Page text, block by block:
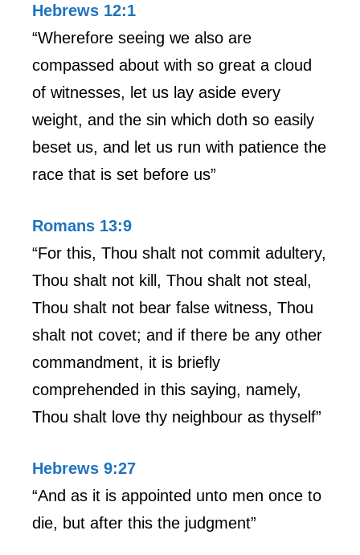
Hebrews 12:1
“Wherefore seeing we also are
compassed about with so great a cloud
of witnesses, let us lay aside every
weight, and the sin which doth so easily
beset us, and let us run with patience the
race that is set before us”
Romans 13:9
“For this, Thou shalt not commit adultery,
Thou shalt not kill, Thou shalt not steal,
Thou shalt not bear false witness, Thou
shalt not covet; and if there be any other
commandment, it is briefly
comprehended in this saying, namely,
Thou shalt love thy neighbour as thyself”
Hebrews 9:27
“And as it is appointed unto men once to
die, but after this the judgment”